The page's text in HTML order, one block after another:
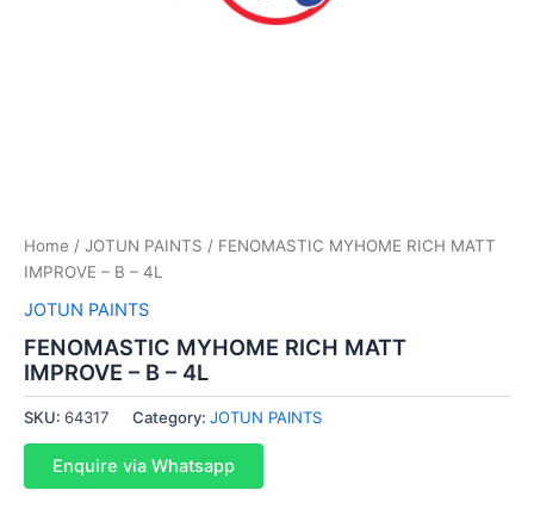
Home / JOTUN PAINTS / FENOMASTIC MYHOME RICH MATT
IMPROVE – B – 4L
JOTUN PAINTS
FENOMASTIC MYHOME RICH MATT
IMPROVE – B – 4L
SKU: 64317 Category: JOTUN PAINTS
Enquire via Whatsapp